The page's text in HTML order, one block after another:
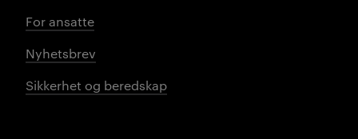
For ansatte
Nyhetsbrev
Sikkerhet og beredskap